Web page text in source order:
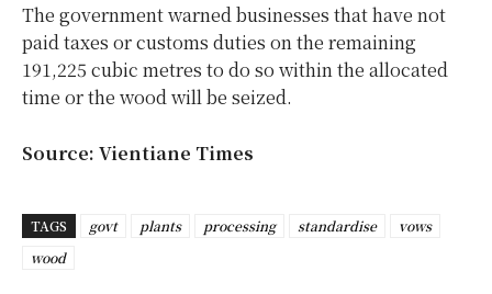
The government warned businesses that have not
paid taxes or customs duties on the remaining
191,225 cubic metres to do so within the allocated
time or the wood will be seized.
Source: Vientiane Times
TAGS govt plants processing standardise
vows
wood